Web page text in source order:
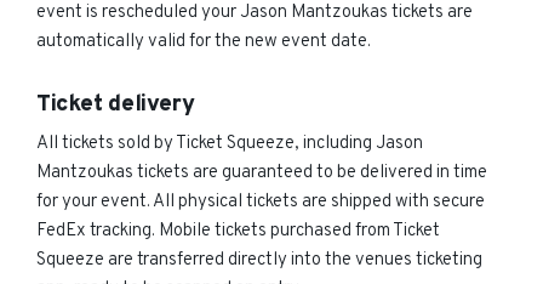
event is rescheduled your Jason Mantzoukas tickets are
automatically valid for the new event date.
Ticket delivery
All tickets sold by Ticket Squeeze, including Jason
Mantzoukas tickets are guaranteed to be delivered in time
for your event. All physical tickets are shipped with secure
FedEx tracking. Mobile tickets purchased from Ticket
Squeeze are transferred directly into the venues ticketing